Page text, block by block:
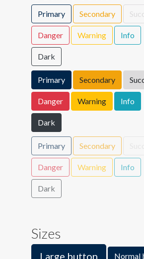
Primary Secondary
Danger Warning Info
Dark
Primary Secondary
Danger Warning Info
Dark
Primary Secondary
Danger Warning Info
Dark
Sizes
Large button Normal